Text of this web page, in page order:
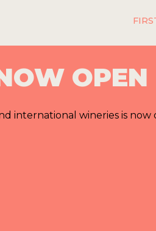
OPEN
international wineries is now